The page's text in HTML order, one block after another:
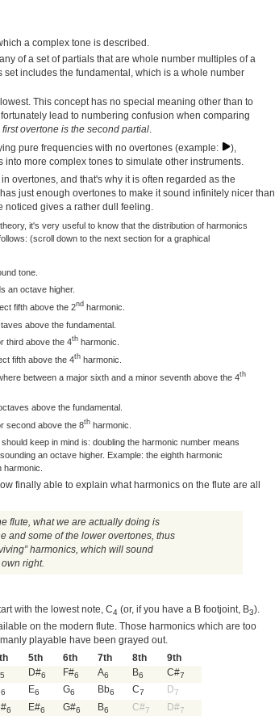
a complex tone is described.
of a set of partials that are whole number multiples of a
set includes the fundamental, which is a whole number
This concept has no special meaning other than to
lead to numbering confusion when comparing
first overtone is the second partial.
pure frequencies with no overtones (example:
),
more complex tones to simulate other instruments.
overtones, and that's why it is often regarded as the
just enough overtones to make it sound infinitely nicer than
noticed gives a rather dull feeling.
it's very useful to know that the distribution of harmonics
(scroll down to the next section for a graphical
tone.
an octave higher.
fifth above the 2ndharmonic.
above the fundamental.
third above the 4thharmonic.
fifth above the 4thharmonic.
between a major sixth and a minor seventh above the 4th
above the fundamental.
second above the 8thharmonic.
keep in mind is: doubling the harmonic number means
an octave higher. Example: the eighth harmonic
finally able to explain what harmonics on the flute are all
flute, what we are actually doing is
and some of the lower overtones, thus
harmonics, which will sound
right.
with the lowest note, C4 (or, if you have a B footjoint, B3).
on the modern flute. Those harmonics which are too
playable have been grayed out.
5th 6th 7th 8th
9th
5 D#6 F#6 A6 B6 C#7
6 E6 G6 Bb6 C7 D7
6 E#6 G#6 B6 C#7 D#7